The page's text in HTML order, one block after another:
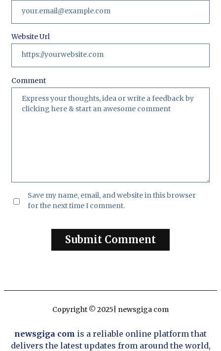
Comment
Website Url
Save my name, email, and website in this browser
for the next time I comment.
Copyright © 2025| newsgiga com
newsgiga com is a reliable online platform that
delivers the latest updates from around the world,